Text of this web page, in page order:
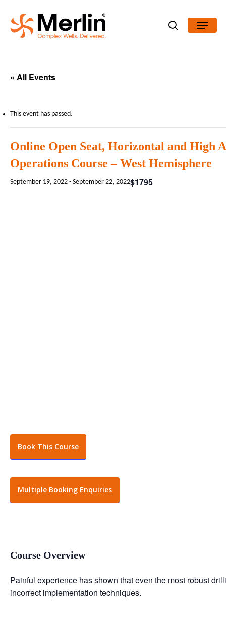
main
Menu
« All Events
This event has passed.
Online Open Seat, Horizontal and High
Operations Course – West Hemisphere
September 19, 2022 - September 22, 2022$1795
Book This Course
Multiple Booking Enquiries
Course Overview
Painful experience has shown that even the most robust
incorrect implementation techniques.
Close